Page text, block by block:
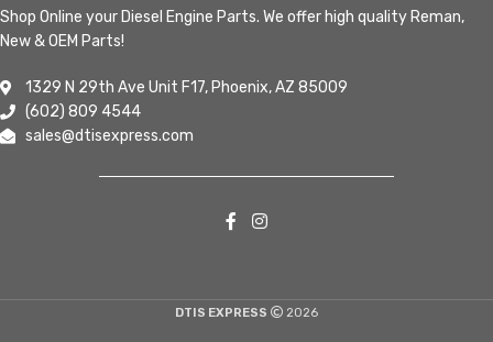
Shop Online your Diesel Engine Parts. We offer high quality Reman,
New & OEM Parts!
1329 N 29th Ave Unit F17, Phoenix, AZ 85009
(602) 809 4544
sales@dtisexpress.com
DTIS EXPRESS 2026